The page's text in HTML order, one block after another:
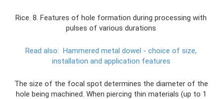
Rice. 8. Features of hole formation during processing with
pulses of various durations
Read also: Hammered metal dowel - choice of size,
installation and application features
The size of the focal spot determines the diameter of the
hole being machined. When piercing thin materials (up to 1